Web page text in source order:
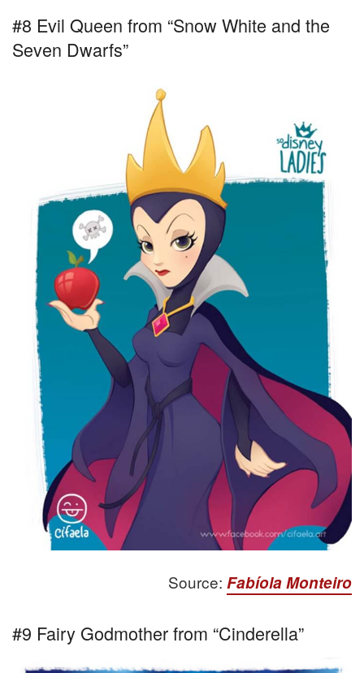
#8 Evil Queen from “Snow White and the
Seven Dwarfs”
Source: Fabíola Monteiro
#9 Fairy Godmother from “Cinderella”